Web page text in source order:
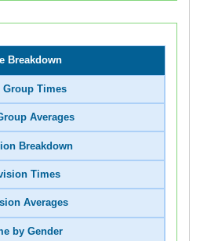
Breakdown
Group Times
Averages
Breakdown
Times
Averages
by Gender